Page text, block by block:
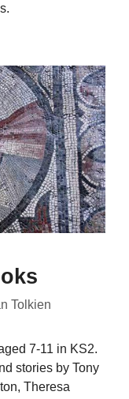
Tolkien
7-11 in KS2.
stories by Tony
Theresa